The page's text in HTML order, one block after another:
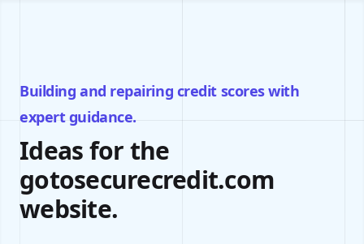
Building and repairing credit scores with
expert guidance.
Ideas for the
gotosecurecredit.com
website.